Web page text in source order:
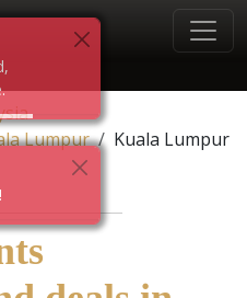
Lumpur
Kuala Lumpur